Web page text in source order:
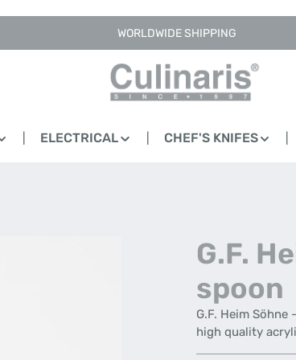
WORLDWIDE SHIPPING
ELECTRICAL CHEF'S KNIFES
G.F.
spoon
G.F. Heim
high quality